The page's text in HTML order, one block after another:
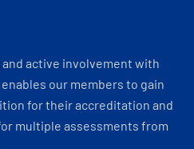
and active involvement with
our members to gain
for their accreditation and
multiple assessments from